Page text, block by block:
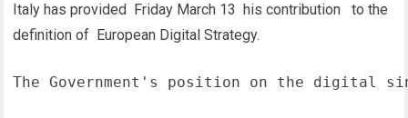
Italy has provided Friday March 13 his contribution to the
definition of European Digital Strategy.
The Government's position on the digital